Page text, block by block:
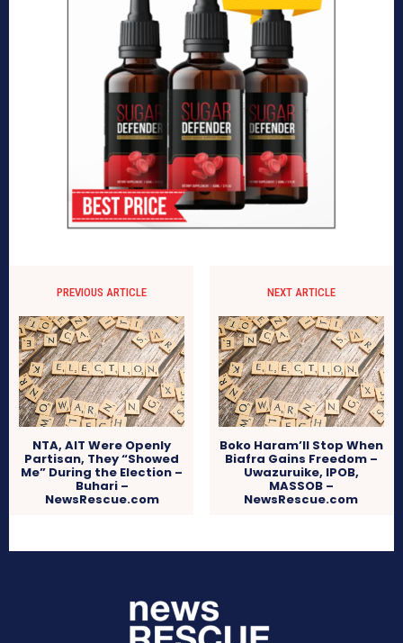
PREVIOUS ARTICLE
NTA, AIT Were Openly
Partisan, They “Showed
Me” During the Election –
Buhari –
NewsRescue.com
NEXT ARTICLE
Boko Haram’ll Stop When
Biafra Gains Freedom –
Uwazuruike, IPOB,
MASSOB –
NewsRescue.com